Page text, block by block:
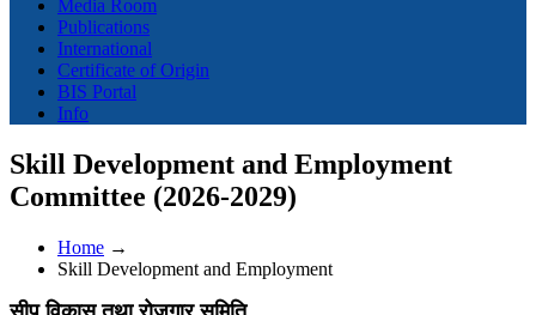
Media Room
Publications
International
Certificate of Origin
BIS Portal
Info
Skill Development and Employment
Committee (2026-2029)
Home →
Skill Development and Employment